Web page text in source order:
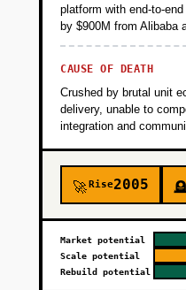
platform with end-to-
by $900M from Alibaba
CAUSE OF DEATH
Crushed by brutal unit
delivery, unable to
integration and
🚀Rise2005
Market potential
Scale potential
Rebuild potential